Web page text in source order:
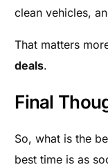
clean vehicles,
That matters
deals.
Final
So, what is the
best time is as